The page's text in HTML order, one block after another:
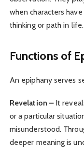
when characters
thinking or path in life.
Functions of
An epiphany serves
Revelation –It
or a particular
misunderstood.
deeper meaning is